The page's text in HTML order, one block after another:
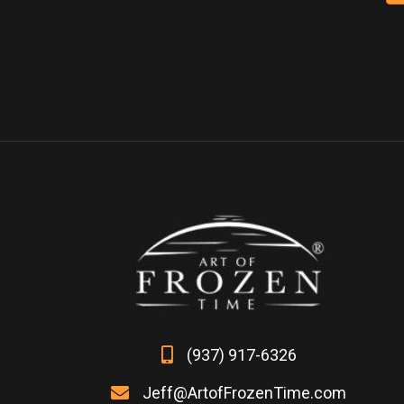
chosen
product
page
(937) 917-6326
Jeff@ArtofFrozenTime.com